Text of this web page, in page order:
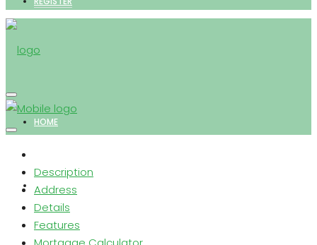
HOME
PROPERTIES
Description
Address
Details
Features